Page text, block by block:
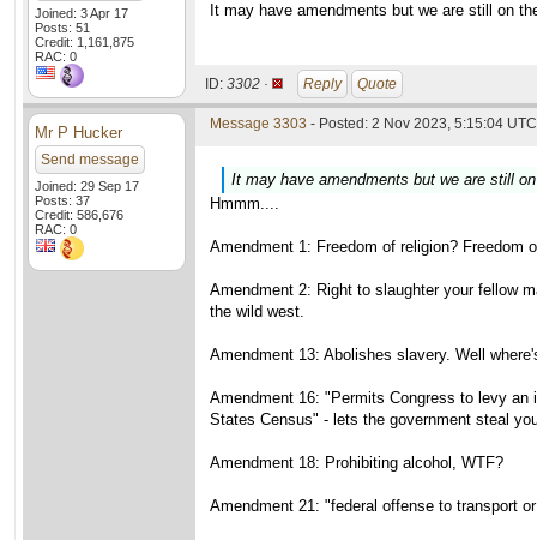
Joined: 3 Apr 17
Posts: 51
Credit: 1,161,875
RAC: 0
It may have amendments but we are still on
ID: 3302 · Reply Quote
Mr P Hucker
Send message
Joined: 29 Sep 17
Posts: 37
Credit: 586,676
RAC: 0
Message 3303 - Posted: 2 Nov 2023, 5:15:04
It may have amendments but we are still
Hmmm....
Amendment 1: Freedom of religion? Freedom
Amendment 2: Right to slaughter your fellow
the wild west.
Amendment 13: Abolishes slavery. Well
Amendment 16: "Permits Congress to levy
States Census" - lets the government steal
Amendment 18: Prohibiting alcohol, WTF?
Amendment 21: "federal offense to transport